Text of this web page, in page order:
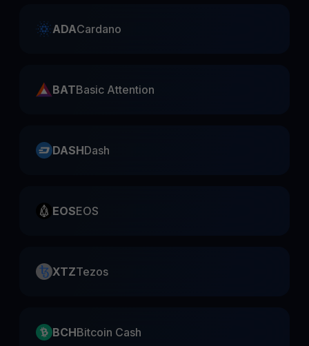
ADACardano
BATBasic Attention
DASHDash
EOSEOS
XTZTezos
BCHBitcoin Cash